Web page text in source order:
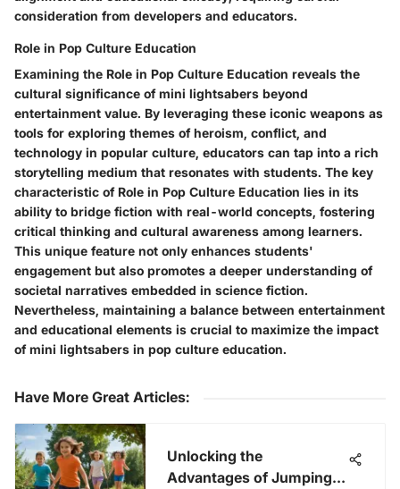
consideration from developers and educators.
Role in Pop Culture Education
Examining the Role in Pop Culture Education reveals the
cultural significance of mini lightsabers beyond
entertainment value. By leveraging these iconic weapons as
tools for exploring themes of heroism, conflict, and
technology in popular culture, educators can tap into a rich
storytelling medium that resonates with students. The key
characteristic of Role in Pop Culture Education lies in its
ability to bridge fiction with real-world concepts, fostering
critical thinking and cultural awareness among learners.
This unique feature not only enhances students'
engagement but also promotes a deeper understanding of
societal narratives embedded in science fiction.
Nevertheless, maintaining a balance between entertainment
and educational elements is crucial to maximize the impact
of mini lightsabers in pop culture education.
Have More Great Articles:
Unlocking the
Advantages of Jumping